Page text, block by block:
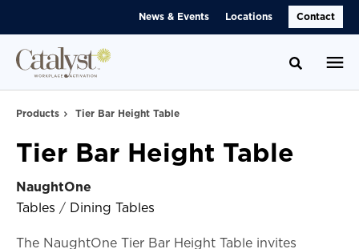
News & Events Locations Contact
Toggle
Products Tier Bar Height Table
Tier Bar Height Table
NaughtOne
Tables / Dining Tables
The NaughtOne Tier Bar Height Table invites